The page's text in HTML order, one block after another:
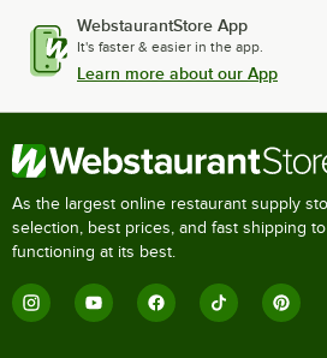
WebstaurantStore App
It's faster & easier in the app.
Learn more about our App
As the largest online restaurant supply
selection, best prices, and fast shipping
functioning at its best.